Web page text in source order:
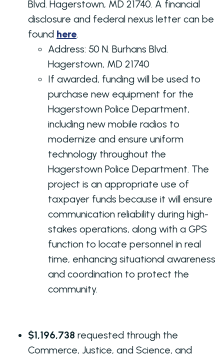
Blvd. Hagerstown, MD 21740. A financial
disclosure and federal nexus letter can be
found here.
Address: 50 N. Burhans Blvd.
Hagerstown, MD 21740
If awarded, funding will be used to
purchase new equipment for the
Hagerstown Police Department,
including new mobile radios to
modernize and ensure uniform
technology throughout the
Hagerstown Police Department. The
project is an appropriate use of
taxpayer funds because it will ensure
communication reliability during high-
stakes operations, along with a GPS
function to locate personnel in real
time, enhancing situational awareness
and coordination to protect the
community.
$1,196,738 requested through the
Commerce, Justice, and Science, and